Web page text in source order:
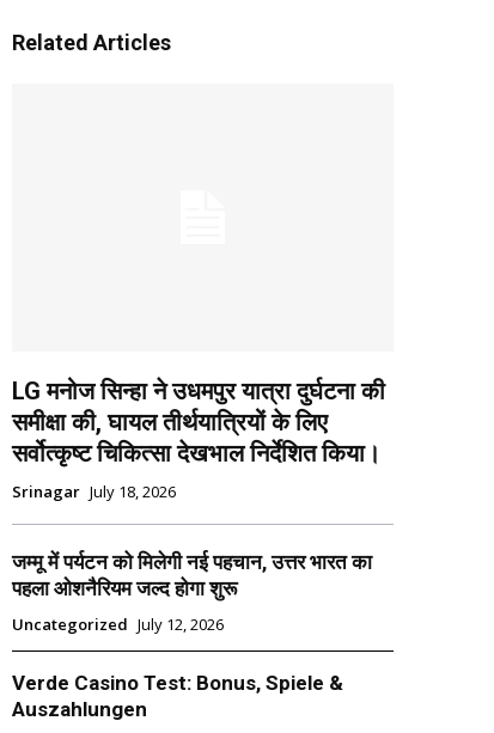
Related Articles
LG मनोज सिन्हा ने उधमपुर यात्रा दुर्घटना की
समीक्षा की, घायल तीर्थयात्रियों के लिए
सर्वोत्कृष्ट चिकित्सा देखभाल निर्देशित किया।
Srinagar July 18, 2026
जम्मू में पर्यटन को मिलेगी नई पहचान, उत्तर भारत का
पहला ओशनैरियम जल्द होगा शुरू
Uncategorized July 12, 2026
Verde Casino Test: Bonus, Spiele &
Auszahlungen